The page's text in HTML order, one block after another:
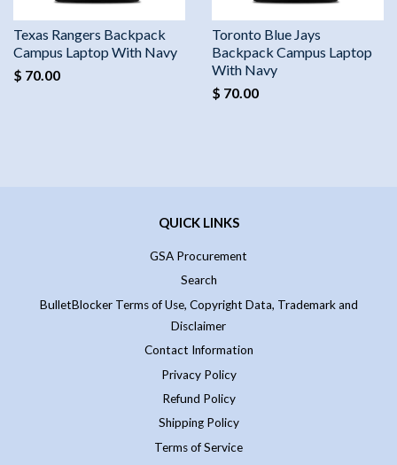
Texas Rangers Backpack
Campus Laptop With Navy
$ 70.00
Toronto Blue Jays
Backpack Campus Laptop
With Navy
$ 70.00
QUICK LINKS
GSA Procurement
Search
BulletBlocker Terms of Use, Copyright Data, Trademark and
Disclaimer
Contact Information
Privacy Policy
Refund Policy
Shipping Policy
Terms of Service